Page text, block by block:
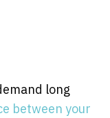
long
between your